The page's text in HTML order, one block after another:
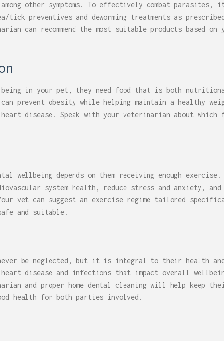
other symptoms. To effectively combat parasites,
tick preventives and deworming treatments as
can recommend the most suitable products based on
in your pet, they need food that is both
prevent obesity while helping maintain a healthy
disease. Speak with your veterinarian about which
wellbeing depends on them receiving enough
system health, reduce stress and anxiety,
vet can suggest an exercise regime tailored
and suitable.
be neglected, but it is integral to their health
disease and infections that impact overall
and proper home dental cleaning will help keep
health for both parties involved.